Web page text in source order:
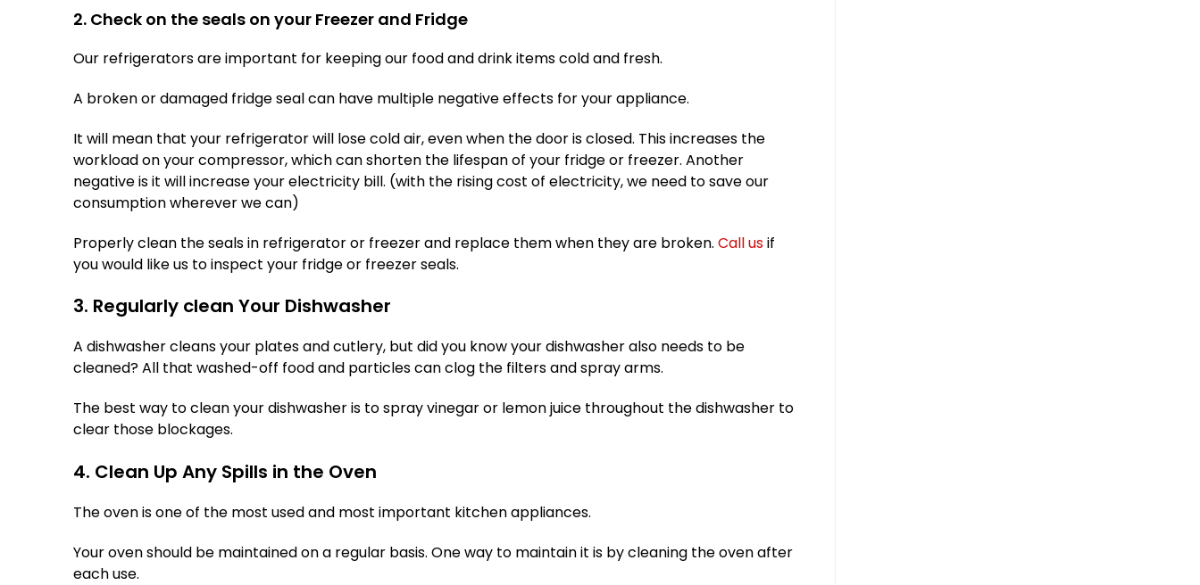
2. Check on the seals on your Freezer and Fridge
Our refrigerators are important for keeping our food and drink items cold and fresh.
A broken or damaged fridge seal can have multiple negative effects for your appliance.
It will mean that your refrigerator will lose cold air, even when the door is closed. This increases the
workload on your compressor, which can shorten the lifespan of your fridge or freezer. Another
negative is it will increase your electricity bill. (with the rising cost of electricity, we need to save our
consumption wherever we can)
Properly clean the seals in refrigerator or freezer and replace them when they are broken. Call usif
you would like us to inspect your fridge or freezer seals.
3. Regularly clean Your Dishwasher
A dishwasher cleans your plates and cutlery, but did you know your dishwasher also needs to be
cleaned? All that washed-off food and particles can clog the filters and spray arms.
The best way to clean your dishwasher is to spray vinegar or lemon juice throughout the dishwasher to
clear those blockages.
4. Clean Up Any Spills in the Oven
The oven is one of the most used and most important kitchen appliances.
Your oven should be maintained on a regular basis. One way to maintain it is by cleaning the oven after
each use.